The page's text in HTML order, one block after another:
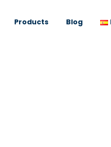
Products Blog